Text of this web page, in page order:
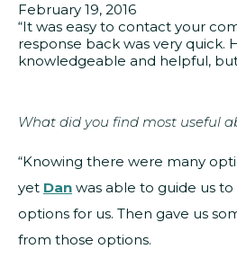
February 19, 2016
“It was easy to contact your
response back was very quick.
knowledgeable and helpful,
What did you find most useful
“Knowing there were many
yet Dan was able to guide us
options for us. Then gave us
from those options.